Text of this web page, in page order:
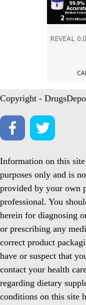
REVEAL
Copyright -
Information on this
purposes only and is
provided by your own
professional. You
herein for diagnosing
or prescribing any
correct product
have or suspect that
contact your health
regarding dietary
conditions on this site